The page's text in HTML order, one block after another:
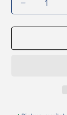
Decrease
quantity
for
Mini